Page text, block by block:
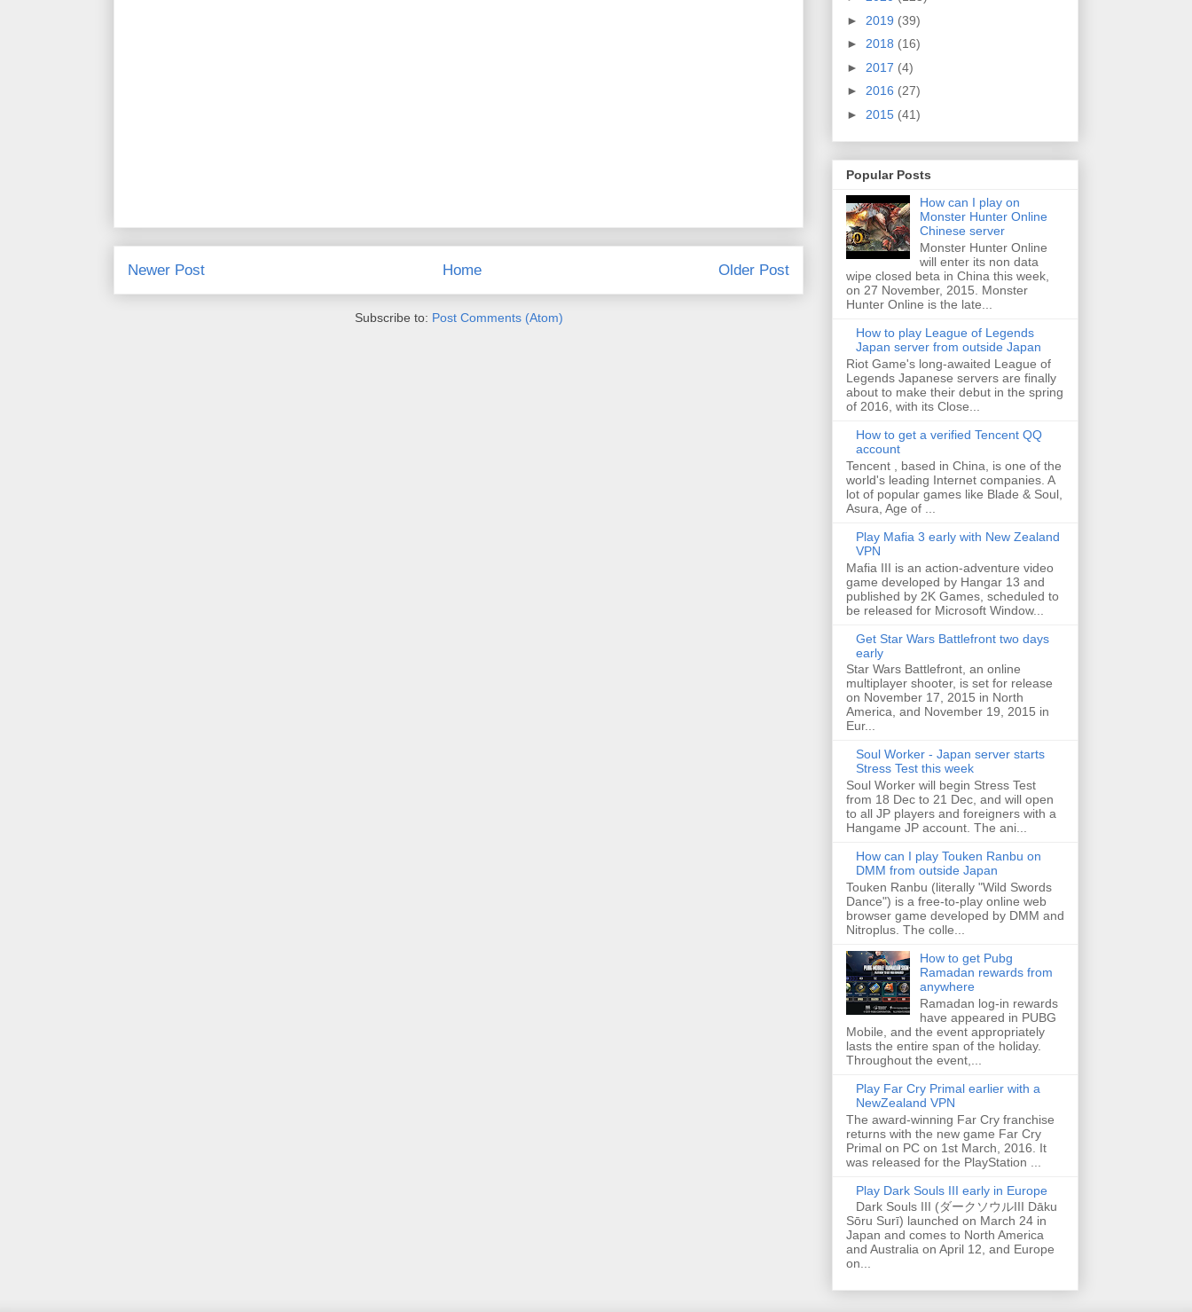
Newer Post Older Post
Home
Subscribe to: Post Comments (Atom)
► 2019 (39)
► 2018 (16)
► 2017 (4)
► 2016 (27)
► 2015 (41)
Popular Posts
How can I play on
Monster Hunter Online
Chinese server
Monster Hunter Online
will enter its non data
wipe closed beta in China this week,
on 27 November, 2015. Monster
Hunter Online is the late...
How to play League of Legends
Japan server from outside Japan
Riot Game's long-awaited League of
Legends Japanese servers are finally
about to make their debut in the spring
of 2016, with its Close...
How to get a verified Tencent QQ
account
Tencent , based in China, is one of the
world's leading Internet companies. A
lot of popular games like Blade & Soul,
Asura, Age of ...
Play Mafia 3 early with New Zealand
VPN
Mafia III is an action-adventure video
game developed by Hangar 13 and
published by 2K Games, scheduled to
be released for Microsoft Window...
Get Star Wars Battlefront two days
early
Star Wars Battlefront, an online
multiplayer shooter, is set for release
on November 17, 2015 in North
America, and November 19, 2015 in
Eur...
Soul Worker - Japan server starts
Stress Test this week
Soul Worker will begin Stress Test
from 18 Dec to 21 Dec, and will open
to all JP players and foreigners with a
Hangame JP account. The ani...
How can I play Touken Ranbu on
DMM from outside Japan
Touken Ranbu (literally "Wild Swords
Dance") is a free-to-play online web
browser game developed by DMM and
Nitroplus. The colle...
How to get Pubg
Ramadan rewards from
anywhere
Ramadan log-in rewards
have appeared in PUBG
Mobile, and the event appropriately
lasts the entire span of the holiday.
Throughout the event,...
Play Far Cry Primal earlier with a
NewZealand VPN
The award-winning Far Cry franchise
returns with the new game Far Cry
Primal on PC on 1st March, 2016. It
was released for the PlayStation ...
Play Dark Souls III early in Europe
Dark Souls III (ダークソウルIII Dāku
Sōru Surī) launched on March 24 in
Japan and comes to North America
and Australia on April 12, and Europe
on...